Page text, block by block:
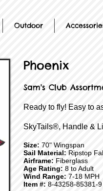
Outdoor
Phoenix
Sam's Club
Ready to fly! Easy to
SkyTails®, Handle &
Size: 70" Wingspan
Sail Material: Ripstop
Airframe: Fiberglass
Age Rating: 8 to Adult
Wind Range: 7-18 MPH
Item #: 8-43258-85381-9